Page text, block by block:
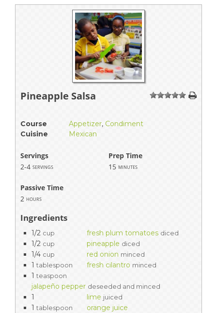
Pineapple Salsa 1 234 5
Course Appetizer, Condiment
Cuisine
Mexican
Servings
Prep Time
2-4 servings 15 minutes
Passive Time
2 hours
Ingredients
1/2 cup fresh plum tomatoes diced
1/2 cup pineapple diced
1/4 cup red onion minced
1 tablespoon fresh cilantro minced
1 teaspoon
jalapeño pepper deseeded and minced
1 lime juiced
1 tablespoon
orange juice